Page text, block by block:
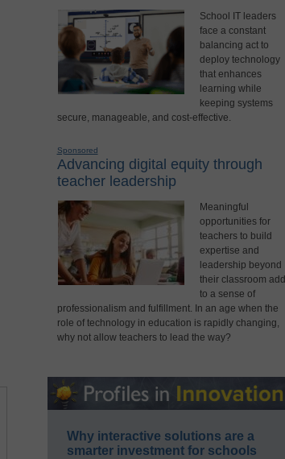
School IT leaders
face a constant
balancing act to
deploy technology
that enhances
learning while
keeping systems
secure, manageable, and cost-effective.
Sponsored
Advancing digital equity through
teacher leadership
Meaningful
opportunities for
teachers to build
expertise and
leadership beyond
their classroom add
to a sense of
professionalism and fulfillment. In an age when the
role of technology in education is rapidly changing,
why not allow teachers to lead the way?
Why interactive solutions are a
smarter investment for schools